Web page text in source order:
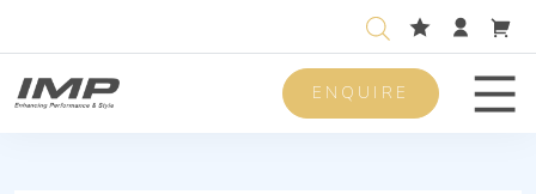
ENQUIRE